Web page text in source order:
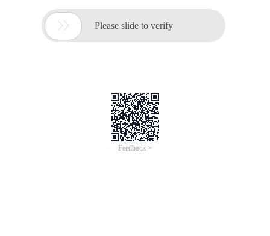
 Please slide to verify
Feedback >